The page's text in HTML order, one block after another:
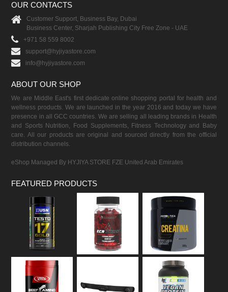
OUR CONTACTS
Customer Support, Business Bay, Dubai
Business Center, Sharjah Publishing City Free Zone - UAE
+971 58 559 8002
support@hyjiyastore.com
info@hyjiyastore.com
ABOUT OUR SHOP
We are Middle East's first dedicate online shopping portal for health and
wellness products. We are launched in the year 2016 and today we have
presence in all GCC countries. We are selling all leading brands in Health
and Sports Nutrition, Food Supplements, Fitness Technology and Baby
care. All our products are original and sourced directly from the official
distribution channels.
eShop Managed By HYJIYA STORE FZE United Arab Emirates
FEATURED PRODUCTS